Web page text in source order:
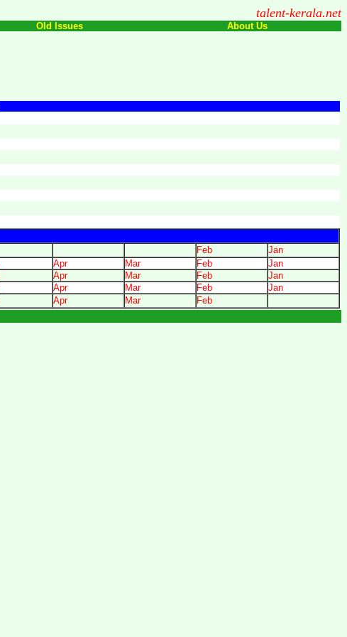
talent-kerala.net
Old Issues About Us
Feb
Jan
Apr Mar Feb
Jan
Apr Mar Feb
Jan
Apr Mar Feb
Jan
Apr Mar Feb